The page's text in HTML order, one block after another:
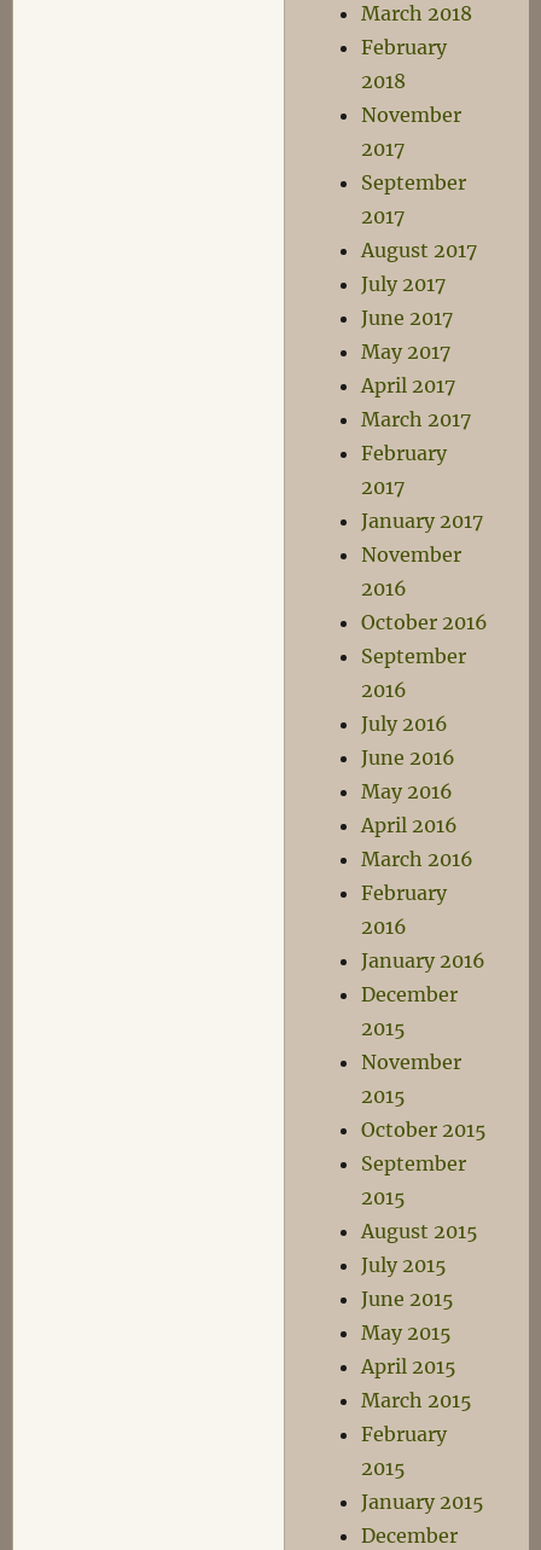
March 2018
February
2018
November
2017
September
2017
August 2017
July 2017
June 2017
May 2017
April 2017
March 2017
February
2017
January 2017
November
2016
October 2016
September
2016
July 2016
June 2016
May 2016
April 2016
March 2016
February
2016
January 2016
December
2015
November
2015
October 2015
September
2015
August 2015
July 2015
June 2015
May 2015
April 2015
March 2015
February
2015
January 2015
December